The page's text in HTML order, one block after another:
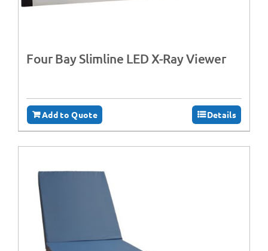
Four Bay Slimline LED X-Ray Viewer
Add to Quote Details